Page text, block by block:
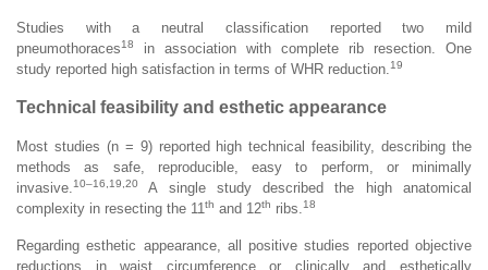
Studies with a neutral classification reported two mild
pneumothoraces18
in association with complete rib resection. One
study reported high satisfaction in terms of WHR reduction. 19
Technical feasibility and esthetic appearance
Most studies (n = 9) reported high technical feasibility, describing the
methods as safe, reproducible, easy to perform, or minimally
invasive. 10–16,19,20
A single study described the high anatomical
complexity in resecting the 11 th and 12th ribs. 18
Regarding esthetic appearance, all positive studies reported objective
reductions in waist circumference or clinically and esthetically